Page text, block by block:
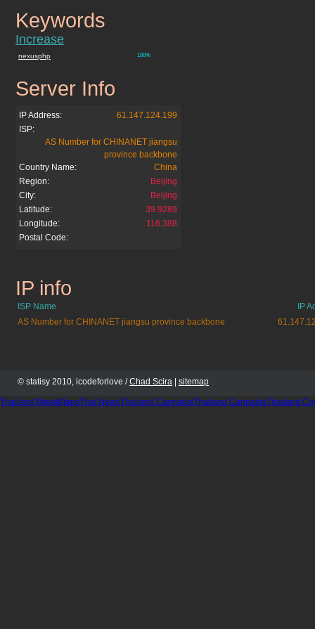
chinahdtv.org
Keywords
Increase
100%
nexusphp
chinahdtv.org
Server Info
IP Address:
61.147.124.199
ISP:
AS Number for CHINANET jiangsu
province backbone
Country Name:
China
Region:
Beijing
City:
Beijing
Latitude:
39.9289
Longitude:
116.388
Postal Code:
chinahdtv.org
IP info
ISP Name
IP
AS Number for CHINANET jiangsu province backbone
© statisy 2010, icodeforlove /Chad Scira sitemap
Thailand WeedMapsThai NewsThailand CannabisThailand CannabisThailand